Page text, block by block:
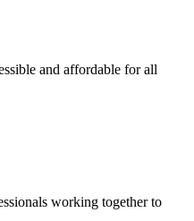
and affordable for all
working together to